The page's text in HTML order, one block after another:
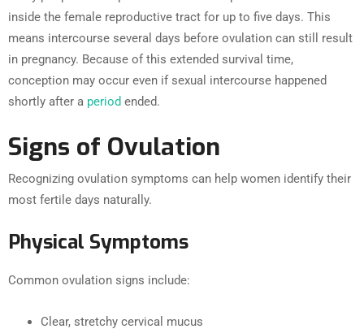
inside the female reproductive tract for up to five days. This
means intercourse several days before ovulation can still result
in pregnancy. Because of this extended survival time,
conception may occur even if sexual intercourse happened
shortly after a period ended.
Signs of Ovulation
Recognizing ovulation symptoms can help women identify their
most fertile days naturally.
Physical Symptoms
Common ovulation signs include:
Clear, stretchy cervical mucus